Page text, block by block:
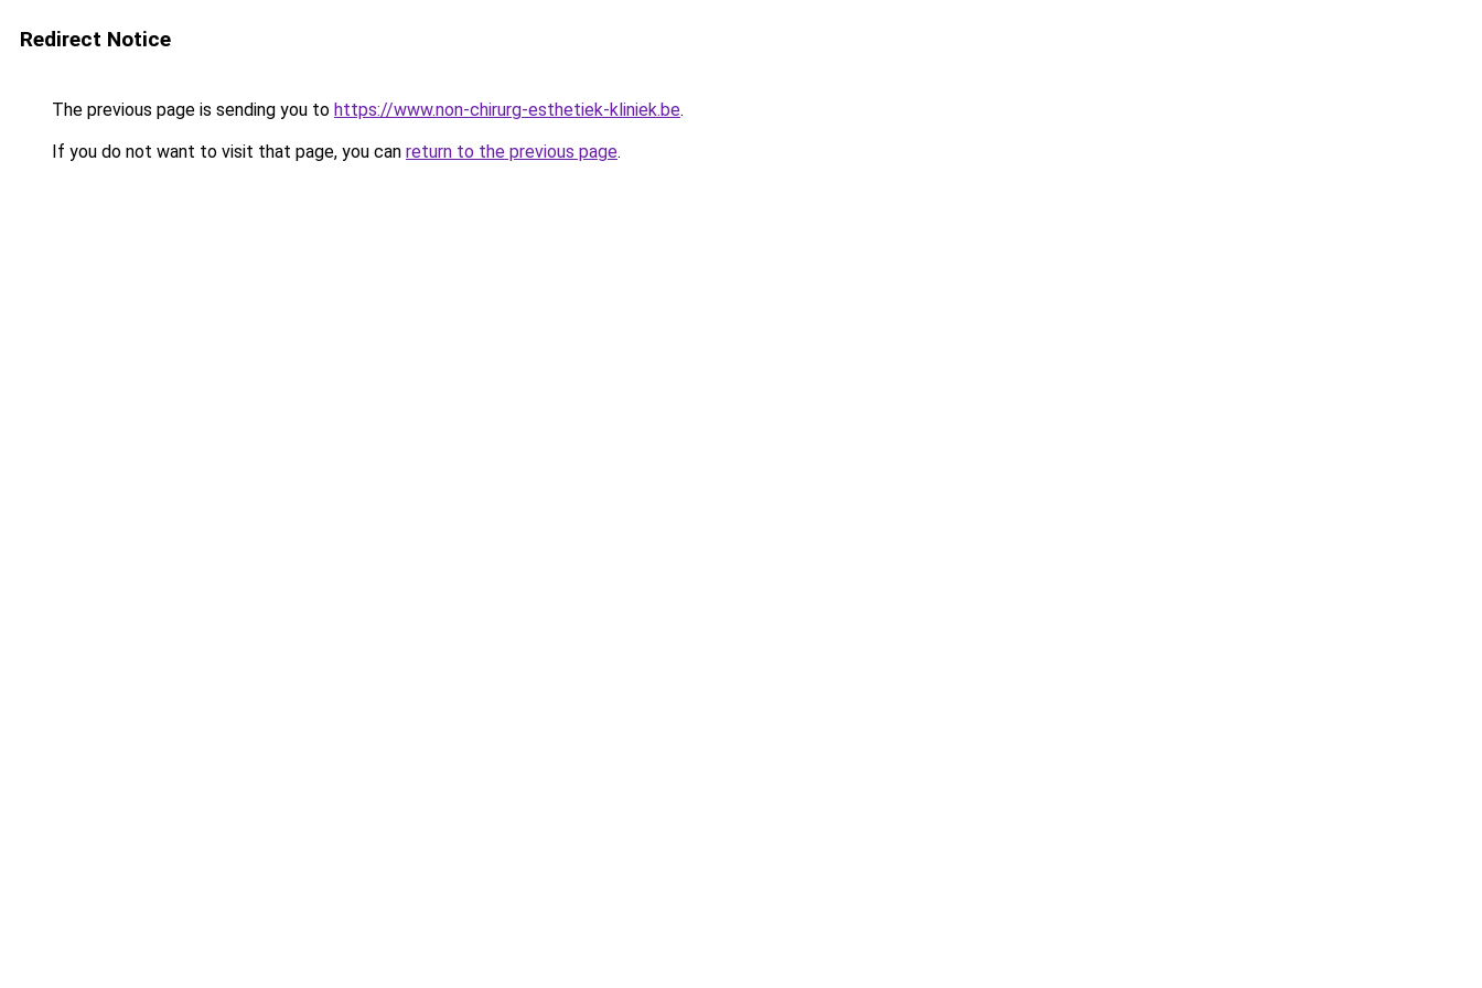
Redirect Notice
The previous page is sending you to https://www.non-chirurg-esthetiek-kliniek.be.
If you do not want to visit that page, you can return to the previous page.